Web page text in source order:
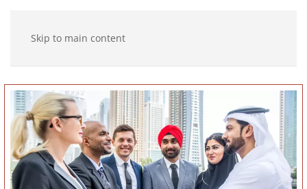
Skip to main content